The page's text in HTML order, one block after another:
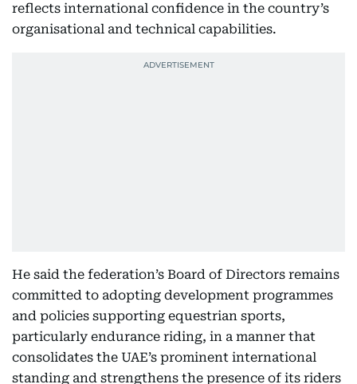
reflects international confidence in the country’s
organisational and technical capabilities.
He said the federation’s Board of Directors remains
committed to adopting development programmes
and policies supporting equestrian sports,
particularly endurance riding, in a manner that
consolidates the UAE’s prominent international
standing and strengthens the presence of its riders